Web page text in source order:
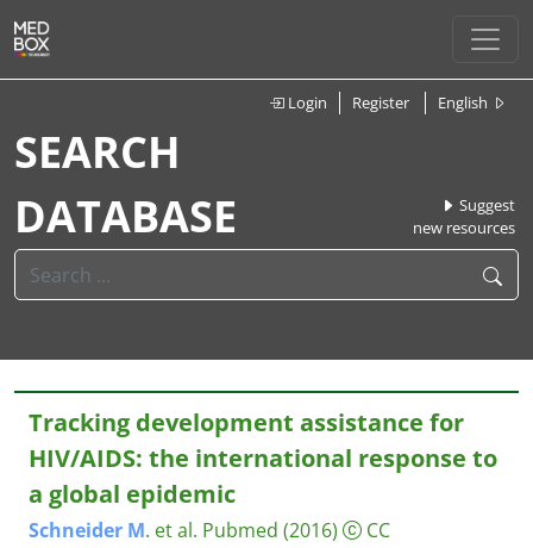
Login Register English
SEARCH
DATABASE
Suggest
new resources
Tracking development assistance for
HIV/AIDS: the international response to
a global epidemic
Schneider M. et al. Pubmed (2016) CC